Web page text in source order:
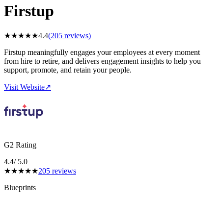
Firstup
★★★★★4.4(205 reviews)
Firstup meaningfully engages your employees at every moment
from hire to retire, and delivers engagement insights to help you
support, promote, and retain your people.
Visit Website↗
G2 Rating
4.4/ 5.0
★★★★★205 reviews
Blueprints